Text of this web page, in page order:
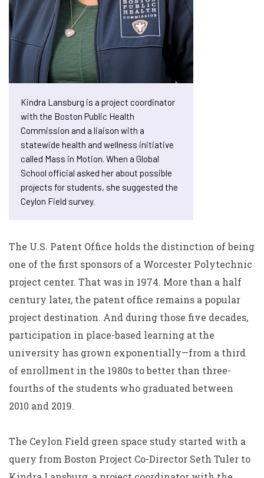
Kindra Lansburg is a project coordinator
with the Boston Public Health
Commission and a liaison with a
statewide health and wellness initiative
called Mass in Motion. When a Global
School official asked her about possible
projects for students, she suggested the
Ceylon Field survey.
The U.S. Patent Office holds the distinction of being
one of the first sponsors of a Worcester Polytechnic
project center. That was in 1974. More than a half
century later, the patent office remains a popular
project destination. And during those five decades,
participation in place-based learning at the
university has grown exponentially—from a third
of enrollment in the 1980s to better than three-
fourths of the students who graduated between
2010 and 2019.
The Ceylon Field green space study started with a
query from Boston Project Co-Director Seth Tuler to